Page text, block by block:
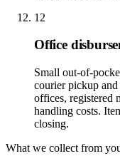
12
Office
Small out-of-
courier pickup
offices, registered
handling costs.
closing.
What we collect from